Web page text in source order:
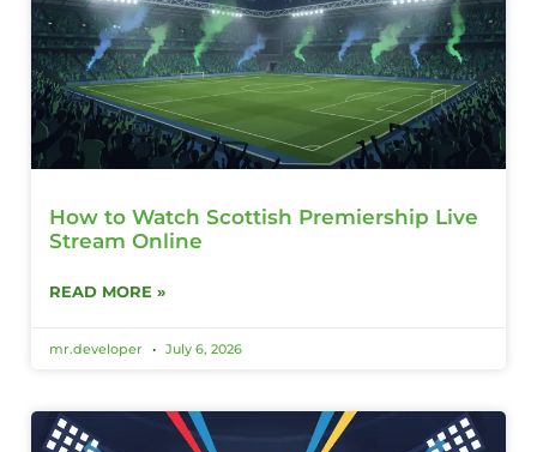
How to Watch Scottish Premiership Live
Stream Online
READ MORE »
mr.developer July 6, 2026